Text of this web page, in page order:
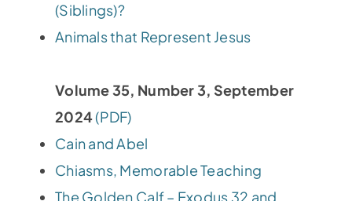
(Siblings)?
Animals that Represent Jesus
Volume 35, Number 3, September
2024(PDF)
Cain and Abel
Chiasms, Memorable Teaching
The Golden Calf – Exodus 32 and